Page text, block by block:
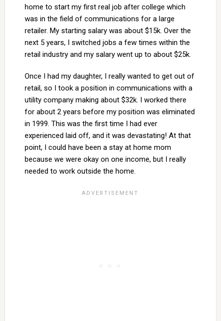
home to start my first real job after college which
was in the field of communications for a large
retailer. My starting salary was about $15k. Over the
next 5 years, I switched jobs a few times within the
retail industry and my salary went up to about $25k.
Once I had my daughter, I really wanted to get out of
retail, so I took a position in communications with a
utility company making about $32k. I worked there
for about 2 years before my position was eliminated
in 1999. This was the first time I had ever
experienced laid off, and it was devastating! At that
point, I could have been a stay at home mom
because we were okay on one income, but I really
needed to work outside the home.